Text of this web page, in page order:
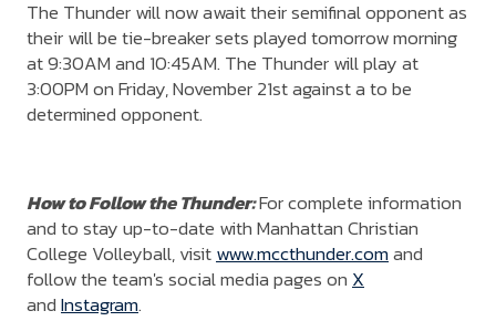
The Thunder will now await their semifinal opponent as
their will be tie-breaker sets played tomorrow morning
at 9:30AM and 10:45AM. The Thunder will play at
3:00PM on Friday, November 21st against a to be
determined opponent.
How to Follow the Thunder:For complete information
and to stay up-to-date with Manhattan Christian
College Volleyball, visitwww.mccthunder.comand
follow the team's social media pages on X
and Instagram.